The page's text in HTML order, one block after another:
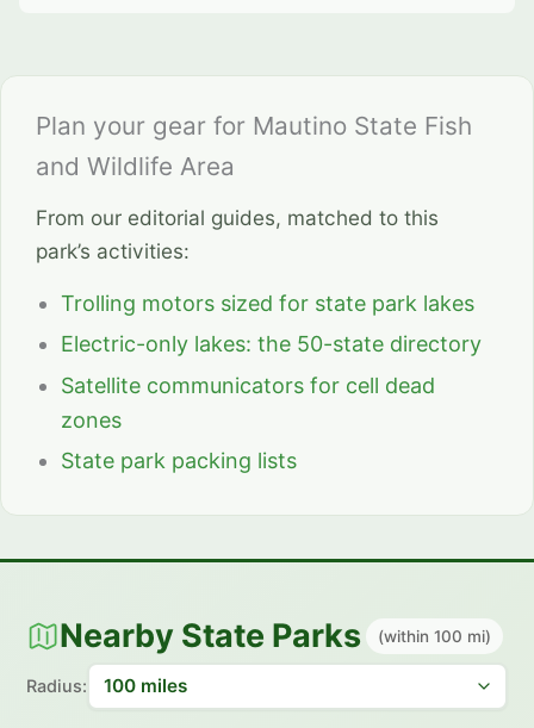
Plan your gear for Mautino State Fish
and Wildlife Area
From our editorial guides, matched to this
park’s activities:
Trolling motors sized for state park lakes
Electric-only lakes: the 50-state directory
Satellite communicators for cell dead
zones
State park packing lists
Nearby State Parks (within 100 mi)
Radius: